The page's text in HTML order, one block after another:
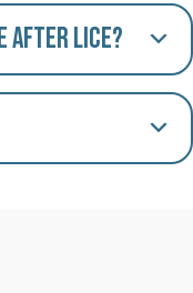
after lice?